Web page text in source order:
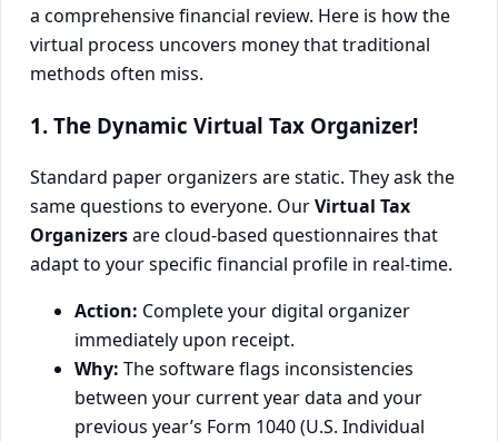
a comprehensive financial review. Here is how the
virtual process uncovers money that traditional
methods often miss.
1. The Dynamic Virtual Tax Organizer!
Standard paper organizers are static. They ask the
same questions to everyone. OurVirtual Tax
Organizersare cloud-based questionnaires that
adapt to your specific financial profile in real-time.
Action: Complete your digital organizer
immediately upon receipt.
Why: The software flags inconsistencies
between your current year data and your
previous year’s Form 1040 (U.S. Individual